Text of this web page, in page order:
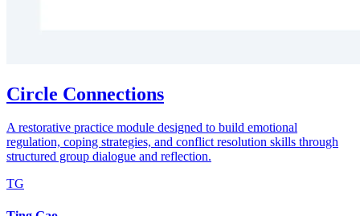
Circle Connections
A restorative practice module designed to build emotional
regulation, coping strategies, and conflict resolution skills through
structured group dialogue and reflection.
TG